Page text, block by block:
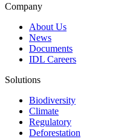
Company
About Us
News
Documents
IDL Careers
Solutions
Biodiversity
Climate
Regulatory
Deforestation